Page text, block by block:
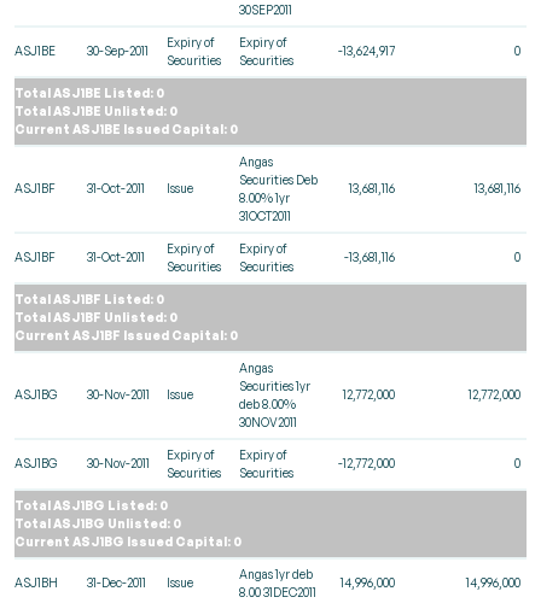
30SEP2011
ASJ1BE 30-Sep-2011
Expiry of
Securities
Expiry of
Securities
-13,624,917 0
Total ASJ1BE Listed: 0
Total ASJ1BE Unlisted: 0
Current ASJ1BE Issued Capital: 0
ASJ1BF 31-Oct-2011 Issue
Angas
Securities Deb
8.00% 1yr
31OCT2011
13,681,116 13,681,116
ASJ1BF 31-Oct-2011
Expiry of
Securities
Expiry of
Securities
-13,681,116 0
Total ASJ1BF Listed: 0
Total ASJ1BF Unlisted: 0
Current ASJ1BF Issued Capital: 0
ASJ1BG 30-Nov-2011 Issue
Angas
Securities 1yr
deb 8.00%
30NOV2011
12,772,000 12,772,000
ASJ1BG 30-Nov-2011
Expiry of
Securities
Expiry of
Securities
-12,772,000 0
Total ASJ1BG Listed: 0
Total ASJ1BG Unlisted: 0
Current ASJ1BG Issued Capital: 0
ASJ1BH 31-Dec-2011 Issue
Angas 1yr deb
8.00 31DEC2011
14,996,000 14,996,000